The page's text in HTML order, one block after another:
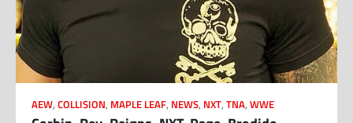
AEW, COLLISION, MAPLE LEAF, NEWS, NXT, TNA, WWE